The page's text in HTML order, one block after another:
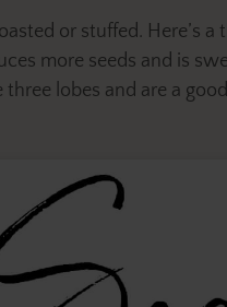
or stuffed. Here’s
more seeds and is
lobes and are a